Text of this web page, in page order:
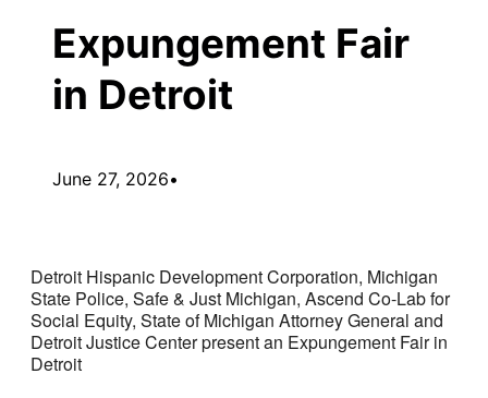
Expungement Fair
in Detroit
June 27, 2026•
Detroit Hispanic Development Corporation, Michigan
State Police, Safe & Just Michigan, Ascend Co-Lab for
Social Equity, State of Michigan Attorney General and
Detroit Justice Center present an Expungement Fair in
Detroit